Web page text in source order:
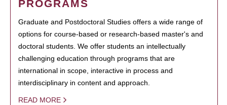
PROGRAMS
Graduate and Postdoctoral Studies offers a wide range of
options for course-based or research-based master's and
doctoral students. We offer students an intellectually
challenging education through programs that are
international in scope, interactive in process and
interdisciplinary in content and approach.
READ MORE